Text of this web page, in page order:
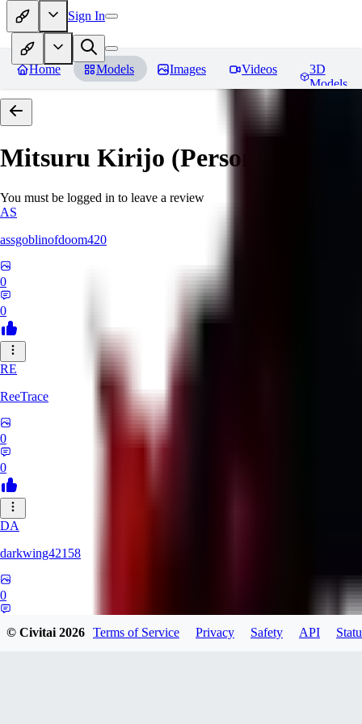
Sign In
Home Models Images Videos
3D
Models
Mitsuru Kirijo (Persona 3)
You must be logged in to leave a review
AS
assgoblinofdoom420
0
0
RE
ReeTrace
0
0
DA
darkwing42158
0
© Civitai2026 Terms of Service Privacy Safety API